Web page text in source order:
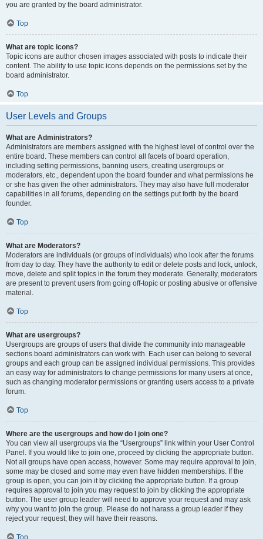
you are granted by the board administrator.
Top
What are topic icons?
Topic icons are author chosen images associated with posts to indicate their
content. The ability to use topic icons depends on the permissions set by the
board administrator.
Top
User Levels and Groups
What are Administrators?
Administrators are members assigned with the highest level of control over the
entire board. These members can control all facets of board operation,
including setting permissions, banning users, creating usergroups or
moderators, etc., dependent upon the board founder and what permissions he
or she has given the other administrators. They may also have full moderator
capabilities in all forums, depending on the settings put forth by the board
founder.
Top
What are Moderators?
Moderators are individuals (or groups of individuals) who look after the forums
from day to day. They have the authority to edit or delete posts and lock, unlock,
move, delete and split topics in the forum they moderate. Generally, moderators
are present to prevent users from going off-topic or posting abusive or offensive
material.
Top
What are usergroups?
Usergroups are groups of users that divide the community into manageable
sections board administrators can work with. Each user can belong to several
groups and each group can be assigned individual permissions. This provides
an easy way for administrators to change permissions for many users at once,
such as changing moderator permissions or granting users access to a private
forum.
Top
Where are the usergroups and how do I join one?
You can view all usergroups via the “Usergroups” link within your User Control
Panel. If you would like to join one, proceed by clicking the appropriate button.
Not all groups have open access, however. Some may require approval to join,
some may be closed and some may even have hidden memberships. If the
group is open, you can join it by clicking the appropriate button. If a group
requires approval to join you may request to join by clicking the appropriate
button. The user group leader will need to approve your request and may ask
why you want to join the group. Please do not harass a group leader if they
reject your request; they will have their reasons.
Top